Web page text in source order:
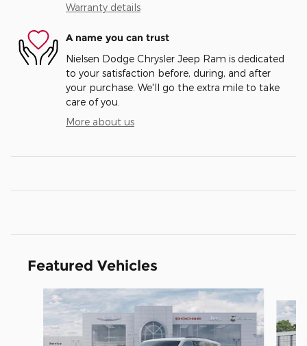
Warranty details
A name you can trust
Nielsen Dodge Chrysler Jeep Ram is dedicated
to your satisfaction before, during, and after
your purchase. We'll go the extra mile to take
care of you.
More about us
Featured Vehicles
Slide 1 of 5